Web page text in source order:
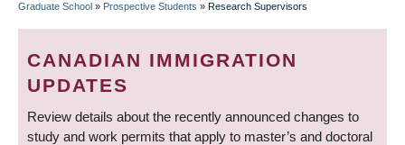
BREADCRUMB
Graduate School » Prospective Students » Research Supervisors
CANADIAN IMMIGRATION
UPDATES
Review details about the recently announced changes to
study and work permits that apply to master’s and doctoral